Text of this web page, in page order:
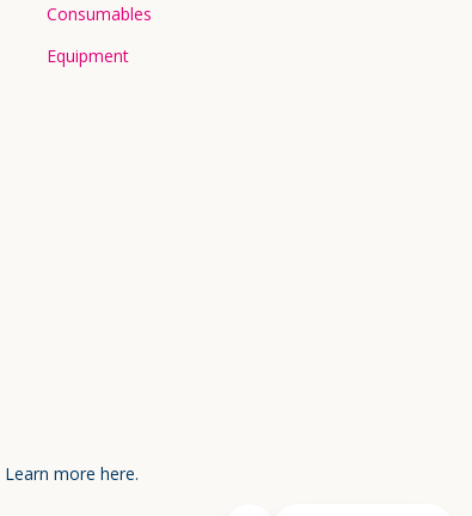
Consumables
Equipment
Learn more here.